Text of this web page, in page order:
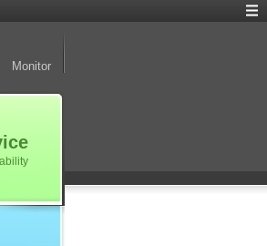
Monitor